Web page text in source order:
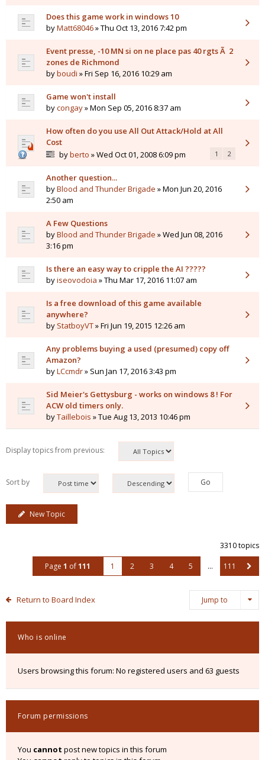
Does this game work in windows 10
byMatt68046» Thu Oct 13, 2016 7:42 pm
Event presse, -10 MN si on ne place pas 40 rgts Ã 2
zones de Richmond
byboudi » Fri Sep 16, 2016 10:29 am
Game won't install
bycongay» Mon Sep 05, 2016 8:37 am
How often do you use All Out Attack/Hold at All
Cost
byberto » Wed Oct 01, 2008 6:09 pm 1 2
Another question...
byBlood and Thunder Brigade » Mon Jun 20, 2016
2:50 am
A Few Questions
byBlood and Thunder Brigade » Wed Jun 08, 2016
3:16 pm
Is there an easy way to cripple the AI ?????
byiseovodoia » Thu Mar 17, 2016 11:07 am
Is a free download of this game available
anywhere?
by StatboyVT» Fri Jun 19, 2015 12:26 am
Any problems buying a used (presumed) copy off
Amazon?
byLCcmdr» Sun Jan 17, 2016 3:43 pm
Sid Meier's Gettysburg - works on windows 8 ! For
ACW old timers only.
byTaillebois » Tue Aug 13, 2013 10:46 pm
Display topics from previous:
Sort by
New Topic
3310 topics
Page 1 of111 1 2 3 4 5 … 111
Return to Board Index Jump to
Who is online
Users browsing this forum: No registered users and 63 guests
Forum permissions
You cannot post new topics in this forum